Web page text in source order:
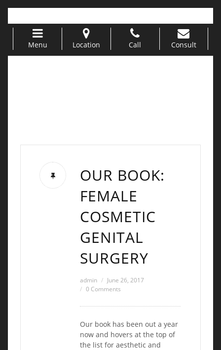
Menu Location Call Consult
OUR BOOK:
FEMALE
COSMETIC
GENITAL
SURGERY
admin
June 26, 2017
0 Comments
Our book has been out a year
now and hovers at the top of
the list for aesthetic and